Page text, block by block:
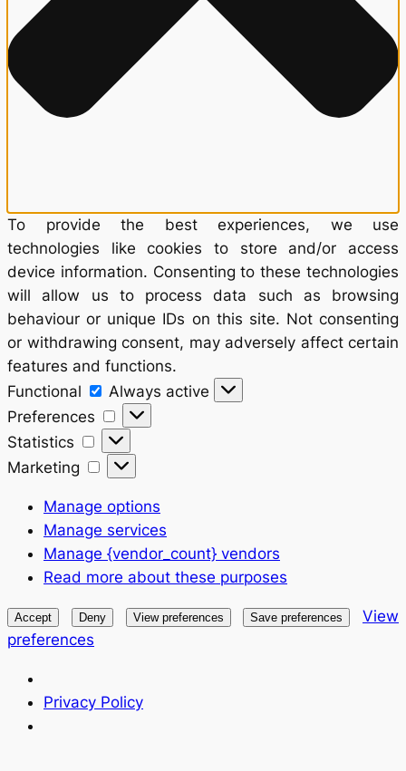
To provide the best experiences, we use
technologies like cookies to store and/or access
device information. Consenting to these technologies
will allow us to process data such as browsing
behaviour or unique IDs on this site. Not consenting
or withdrawing consent, may adversely affect certain
features and functions.
Functional
Functional
Always active
Preferences
Preferences
Statistics
Statistics
Marketing
Marketing
Manage options
Manage services
Manage {vendor_count} vendors
Read more about these purposes
Accept Deny View preferences Save preferences
View
preferences
Privacy Policy